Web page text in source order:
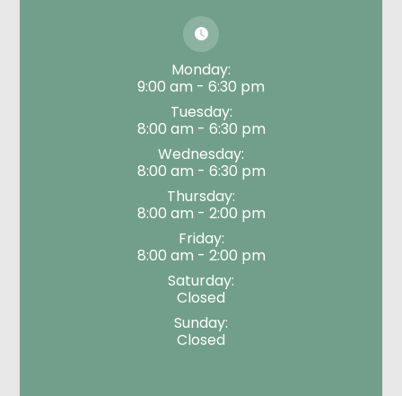
Monday:
9:00 am - 6:30 pm
Tuesday:
8:00 am - 6:30 pm
Wednesday:
8:00 am - 6:30 pm
Thursday:
8:00 am - 2:00 pm
Friday:
8:00 am - 2:00 pm
Saturday:
Closed
Sunday:
Closed